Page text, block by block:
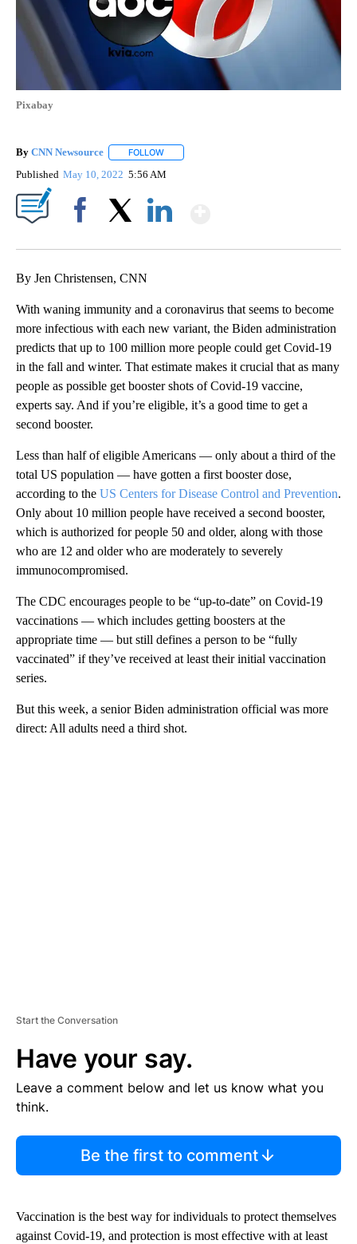
Pixabay
By CNN Newsource FOLLOW
Published May 10, 2022 5:56 AM
By Jen Christensen, CNN
With waning immunity and a coronavirus that seems to become
more infectious with each new variant, the Biden administration
predicts that up to 100 million more people could get Covid-19
in the fall and winter. That estimate makes it crucial that as many
people as possible get booster shots of Covid-19 vaccine,
experts say. And if you’re eligible, it’s a good time to get a
second booster.
Less than half of eligible Americans — only about a third of the
total US population — have gotten a first booster dose,
according to the US Centers for Disease Control and Prevention.
Only about 10 million people have received a second booster,
which is authorized for people 50 and older, along with those
who are 12 and older who are moderately to severely
immunocompromised.
The CDC encourages people to be “up-to-date” on Covid-19
vaccinations — which includes getting boosters at the
appropriate time — but still defines a person to be “fully
vaccinated” if they’ve received at least their initial vaccination
series.
But this week, a senior Biden administration official was more
direct: All adults need a third shot.
Start the Conversation
Have your say.
Leave a comment below and let us know what you
think.
Be the first to comment
Vaccination is the best way for individuals to protect themselves
against Covid-19, and protection is most effective with at least